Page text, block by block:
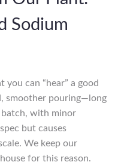
Sodium
can “hear” a good
smoother pouring—long
batch, with minor
but causes
We keep our
for this reason.